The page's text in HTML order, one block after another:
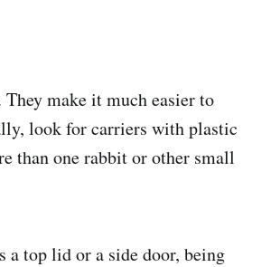
make it much easier to
look for carriers with plastic
than one rabbit or other small
a top lid or a side door, being